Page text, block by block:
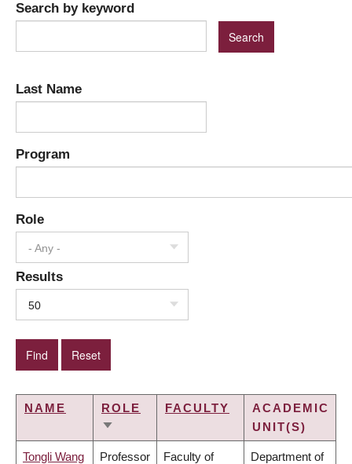
Search by keyword
Last Name
Program
Role
- Any -
Results
50
NAME
ROLE
SORT
FACULTY
ACADEMIC
UNIT(S)
Tongli Wang Professor Faculty of Department of